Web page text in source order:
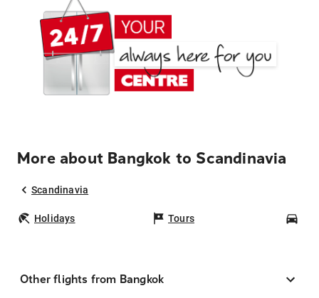
More about Bangkok to Scandinavia
Scandinavia
Holidays Tours
Other flights from Bangkok